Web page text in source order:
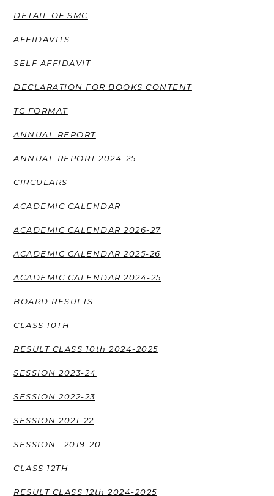
DETAIL OF SMC
AFFIDAVITS
SELF AFFIDAVIT
DECLARATION FOR BOOKS CONTENT
TC FORMAT
ANNUAL REPORT
ANNUAL REPORT 2024-25
CIRCULARS
ACADEMIC CALENDAR
ACADEMIC CALENDAR 2026-27
ACADEMIC CALENDAR 2025-26
ACADEMIC CALENDAR 2024-25
BOARD RESULTS
CLASS 10TH
RESULT CLASS 10th 2024-2025
SESSION 2023-24
SESSION 2022-23
SESSION 2021-22
SESSION– 2019-20
CLASS 12TH
RESULT CLASS 12th 2024-2025